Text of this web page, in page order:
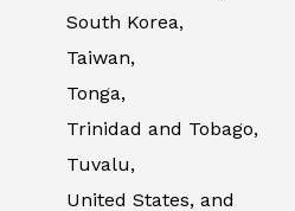
South Korea,
Taiwan,
Tonga,
Trinidad and Tobago,
Tuvalu,
United States, and